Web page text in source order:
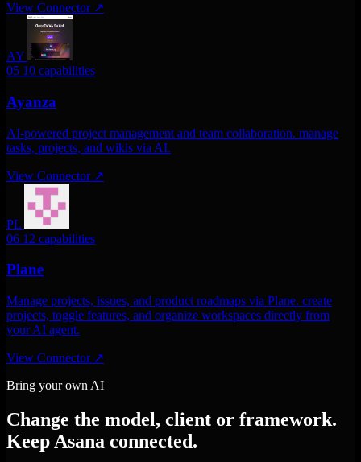
View Connector ↗
AY
05 10 capabilities
Ayanza
AI-powered project management and team collaboration. manage
tasks, projects, and wikis via AI.
View Connector ↗
PL
06 12 capabilities
Plane
Manage projects, issues, and product roadmaps via Plane. create
projects, toggle features, and organize workspaces directly from
your AI agent.
View Connector ↗
Bring your own AI
Change the model, client or framework.
Keep Asana connected.